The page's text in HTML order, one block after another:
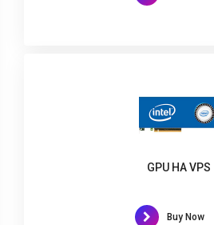
GPU HA VPS
Buy Now